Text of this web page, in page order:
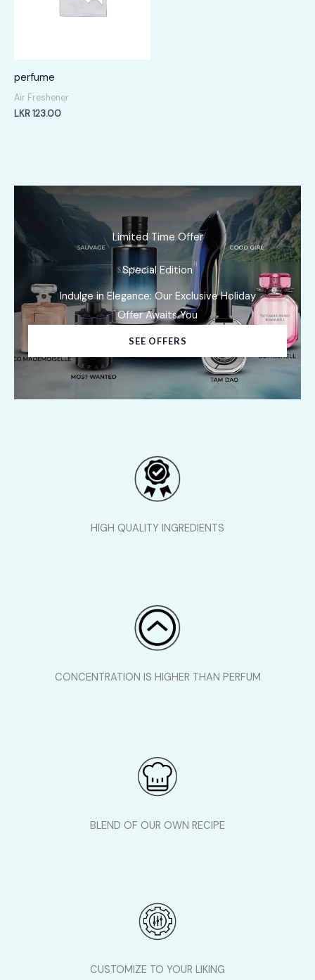
perfume
Air Freshener
LKR123.00
Limited Time Offer
Special Edition
Indulge in Elegance: Our Exclusive Holiday
Offer Awaits You
SEE OFFERS
HIGH QUALITY INGREDIENTS
CONCENTRATION IS HIGHER THAN PERFUM
BLEND OF OUR OWN RECIPE
CUSTOMIZE TO YOUR LIKING